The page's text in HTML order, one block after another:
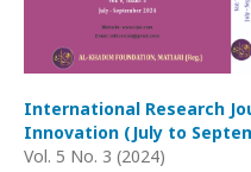
International Research
Innovation (July to
Vol. 5 No. 3 (2024)